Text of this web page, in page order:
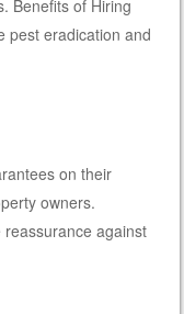
Benefits of Hiring
pest eradication and
on their
owners.
against